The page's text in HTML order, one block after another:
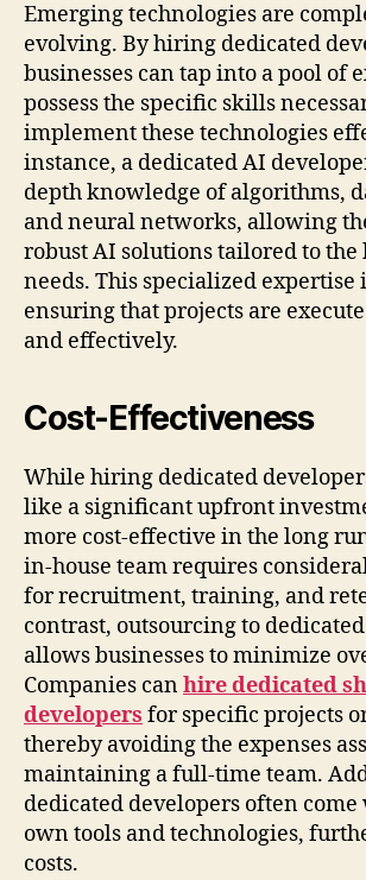
Emerging technologies are
evolving. By hiring dedicated
businesses can tap into a pool of
possess the specific skills
implement these technologies
instance, a dedicated AI
depth knowledge of algorithms,
and neural networks, allowing
robust AI solutions tailored to the
needs. This specialized expertise
ensuring that projects are
and effectively.
Cost-Effectiveness
While hiring dedicated
like a significant upfront
more cost-effective in the long
in-house team requires
for recruitment, training, and
contrast, outsourcing to
allows businesses to minimize
Companies canhire dedicated
developers for specific projects
thereby avoiding the expenses
maintaining a full-time team.
dedicated developers often
own tools and technologies,
costs.